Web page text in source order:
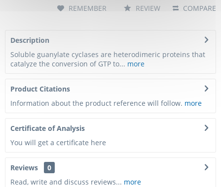
COMPARE
REMEMBER REVIEW
Description
Soluble guanylate cyclases are heterodimeric proteins that
catalyze the conversion of GTP to... more
Product Citations
Information about the product reference will follow. more
Certificate of Analysis
You will get a certificate here
Reviews
0
Read, write and discuss reviews... more